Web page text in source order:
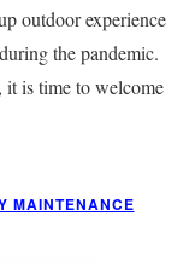
outdoor experience
the pandemic.
it is time to welcome
MAINTENANCE